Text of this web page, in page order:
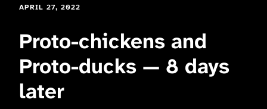
APRIL 27, 2022
Proto-chickens and
Proto-ducks — 8 days
later